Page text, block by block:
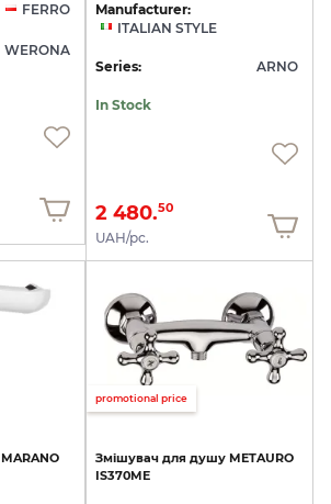
FERRO
WERONA
Manufacturer:
ITALIAN STYLE
Series: ARNO
In Stock
2 480.50
UAH/pc.
MARANO
promotional price
Змішувач для душу METAURO
IS370ME